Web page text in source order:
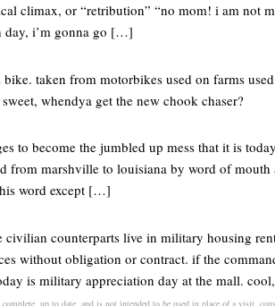
climax, or “retribution” “no mom! i am not
day, i’m gonna go […]
taken from motorbikes used on farms used
whendya get the new chook chaser?
to become the jumbled up mess that it is
from marshville to louisiana by word of mouth
word except […]
civilian counterparts live in military housing
without obligation or contract. if the
is military appreciation day at the mall.
up to date, and is not intended to be used in place of a visit,